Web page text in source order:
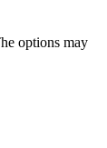
options may